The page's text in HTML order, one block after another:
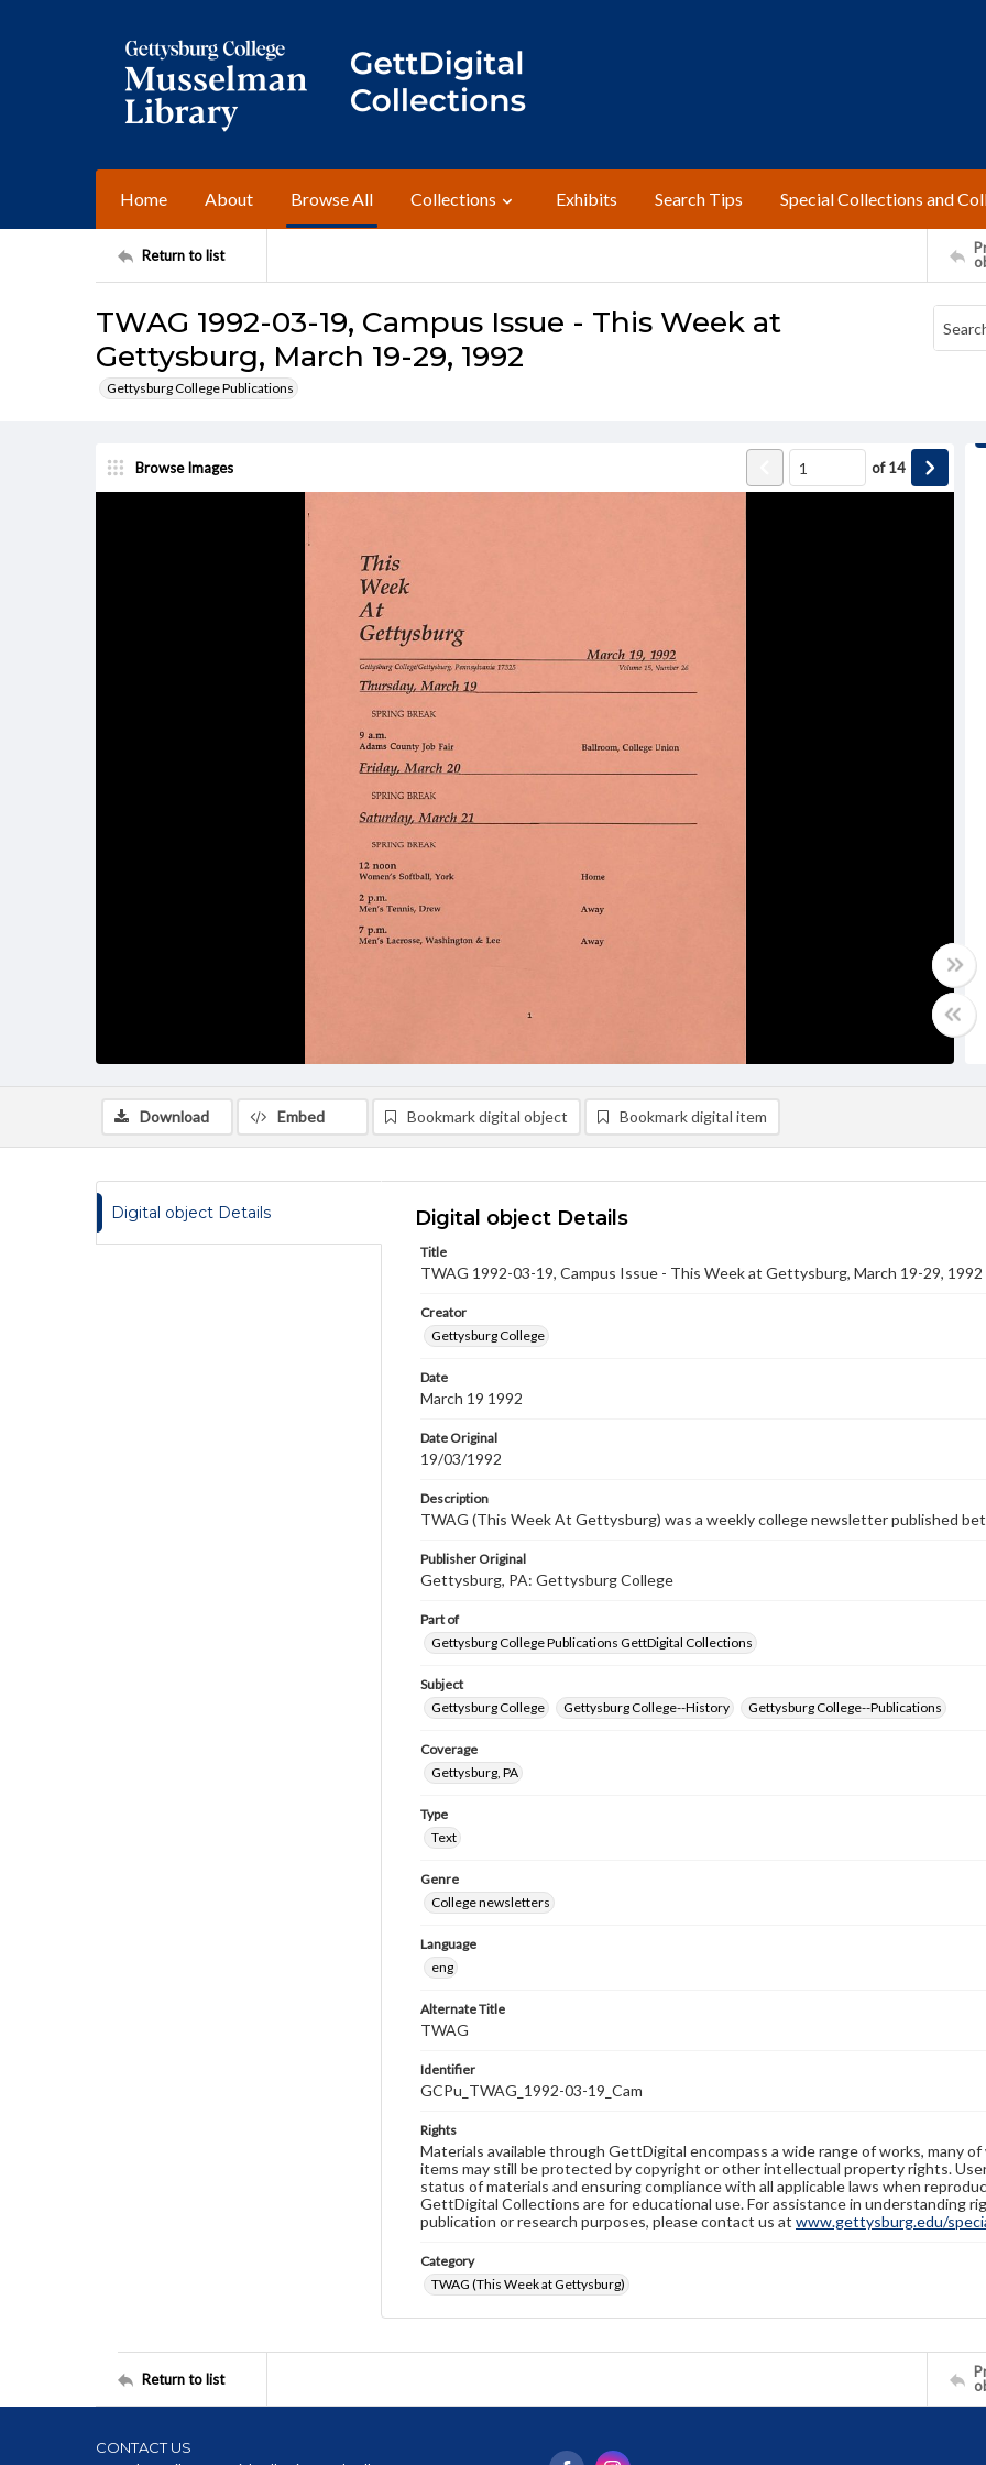
Home About Browse All Collections Exhibits Search Tips Special Collections and
Return to list
TWAG 1992-03-19, Campus Issue - This Week at
Gettysburg, March 19-29, 1992
Gettysburg College Publications
Browse Images of14
Download Embed Bookmark digital object Bookmark digital item
Digital object Details Digital object Details
Title
TWAG 1992-03-19, Campus Issue - This Week at Gettysburg, March 19-29, 1992
Creator
Gettysburg College
Date
March 19 1992
Date Original
19/03/1992
Description
TWAG (This Week At Gettysburg) was a weekly college newsletter published
Publisher Original
Gettysburg, PA: Gettysburg College
Part of
Gettysburg College Publications GettDigital Collections
Subject
Gettysburg College
Gettysburg College--History Gettysburg College--Publications
Coverage
Gettysburg, PA
Type
Text
Genre
College newsletters
Language
eng
Alternate Title
TWAG
Identifier
GCPu_TWAG_1992-03-19_Cam
Rights
Materials available through GettDigital encompass a wide range of works, many
items may still be protected by copyright or other intellectual property rights.
status of materials and ensuring compliance with all applicable laws when
GettDigital Collections are for educational use. For assistance in understanding
publication or research purposes, please contact us at www.gettysburg.edu/
Category
TWAG (This Week at Gettysburg)
Return to list
CONTACT US